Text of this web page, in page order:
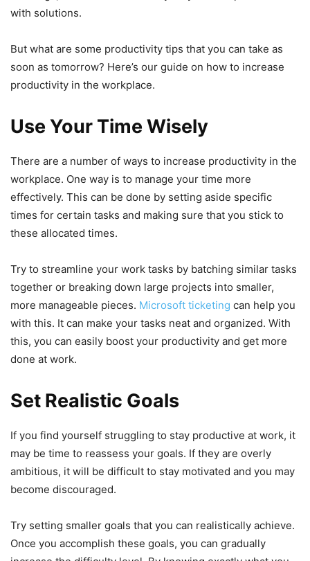
with solutions.
But what are some productivity tips that you can take as
soon as tomorrow? Here’s our guide on how to increase
productivity in the workplace.
Use Your Time Wisely
There are a number of ways to increase productivity in the
workplace. One way is to manage your time more
effectively. This can be done by setting aside specific
times for certain tasks and making sure that you stick to
these allocated times.
Try to streamline your work tasks by batching similar tasks
together or breaking down large projects into smaller,
more manageable pieces. Microsoft ticketing can help you
with this. It can make your tasks neat and organized. With
this, you can easily boost your productivity and get more
done at work.
Set Realistic Goals
If you find yourself struggling to stay productive at work, it
may be time to reassess your goals. If they are overly
ambitious, it will be difficult to stay motivated and you may
become discouraged.
Try setting smaller goals that you can realistically achieve.
Once you accomplish these goals, you can gradually